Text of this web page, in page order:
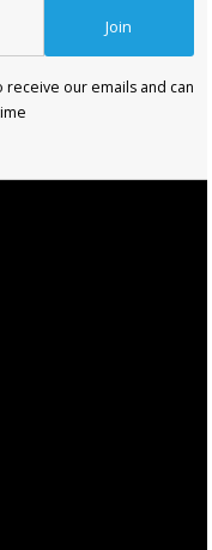
Join
our emails and can